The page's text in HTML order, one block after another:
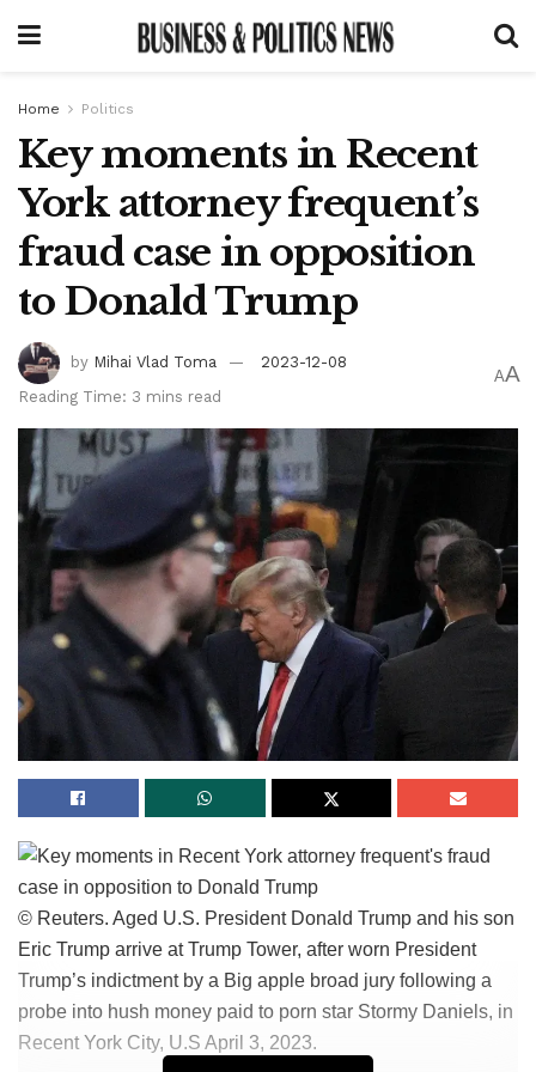
Home Politics
Key moments in Recent
York attorney frequent’s
fraud case in opposition
to Donald Trump
by Mihai Vlad Toma
2023-12-08
Reading Time: 3 mins read
AA
© Reuters. Aged U.S. President Donald Trump and his son
Eric Trump arrive at Trump Tower, after worn President
Trump’s indictment by a Big apple broad jury following a
probe into hush money paid to porn star Stormy Daniels, in
Recent York City, U.S April 3, 2023.